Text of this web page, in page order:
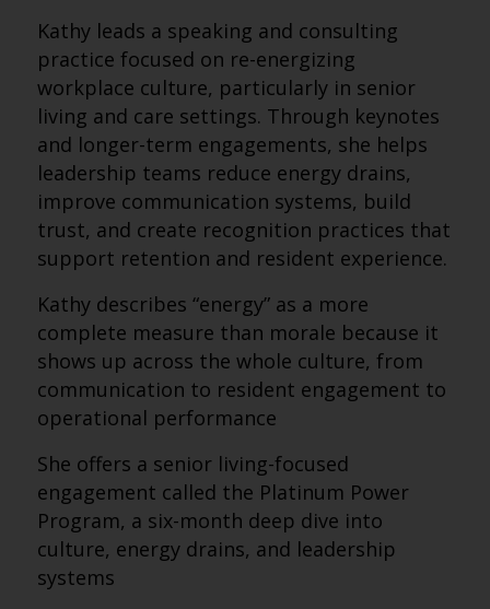
Kathy leads a speaking and consulting
practice focused on re-energizing
workplace culture, particularly in senior
living and care settings. Through keynotes
and longer-term engagements, she helps
leadership teams reduce energy drains,
improve communication systems, build
trust, and create recognition practices that
support retention and resident experience.
Kathy describes “energy” as a more
complete measure than morale because it
shows up across the whole culture, from
communication to resident engagement to
operational performance
She offers a senior living-focused
engagement called the Platinum Power
Program, a six-month deep dive into
culture, energy drains, and leadership
systems